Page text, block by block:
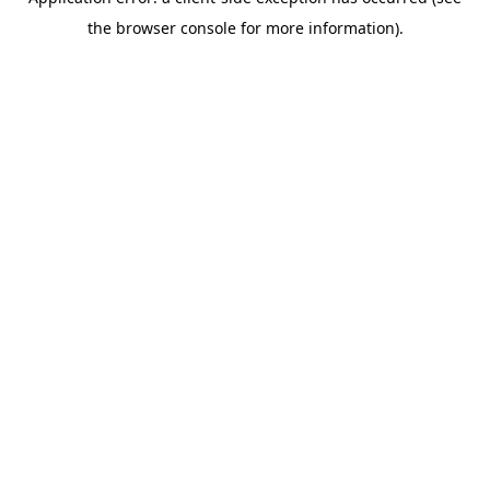
the browser console for more information).